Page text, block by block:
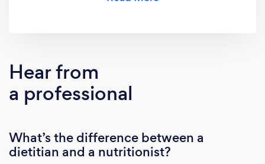
Hear from
a professional
What’s the difference between a
dietitian and a nutritionist?